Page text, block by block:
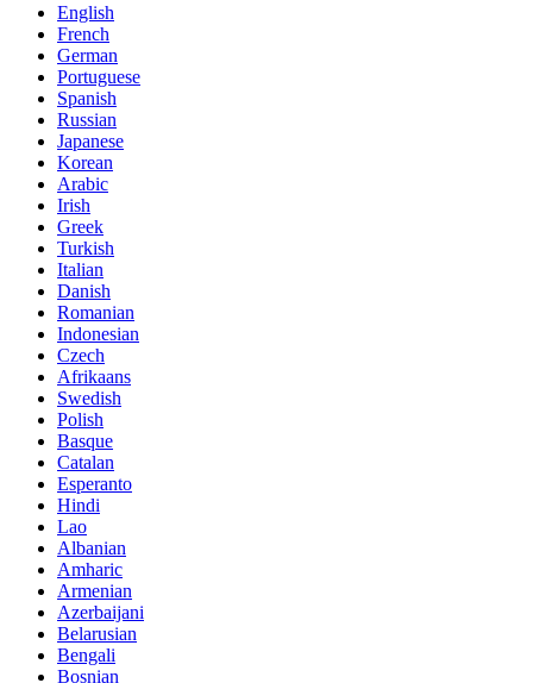
English
French
German
Portuguese
Spanish
Russian
Japanese
Korean
Arabic
Irish
Greek
Turkish
Italian
Danish
Romanian
Indonesian
Czech
Afrikaans
Swedish
Polish
Basque
Catalan
Esperanto
Hindi
Lao
Albanian
Amharic
Armenian
Azerbaijani
Belarusian
Bengali
Bosnian